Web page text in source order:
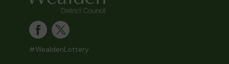
#WealdenLottery